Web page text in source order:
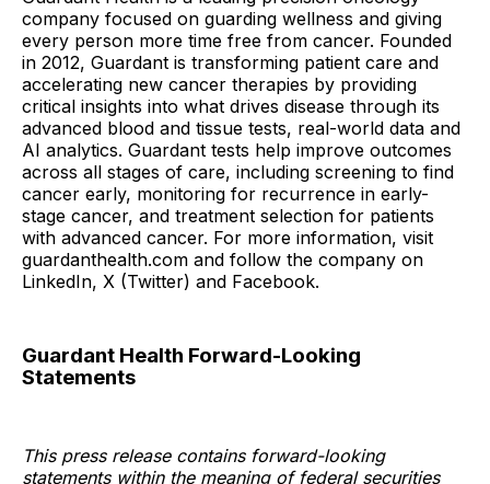
company focused on guarding wellness and giving
every person more time free from cancer. Founded
in 2012, Guardant is transforming patient care and
accelerating new cancer therapies by providing
critical insights into what drives disease through its
advanced blood and tissue tests, real-world data and
AI analytics. Guardant tests help improve outcomes
across all stages of care, including screening to find
cancer early, monitoring for recurrence in early-
stage cancer, and treatment selection for patients
with advanced cancer. For more information, visit
guardanthealth.com and follow the company on
LinkedIn, X (Twitter) and Facebook.
Guardant Health Forward-Looking
Statements
This press release contains forward-looking
statements within the meaning of federal securities